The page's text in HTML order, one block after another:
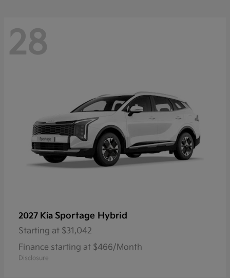
28
2027 Kia Sportage Hybrid
Starting at $31,042
Finance starting at $466/Month
Disclosure